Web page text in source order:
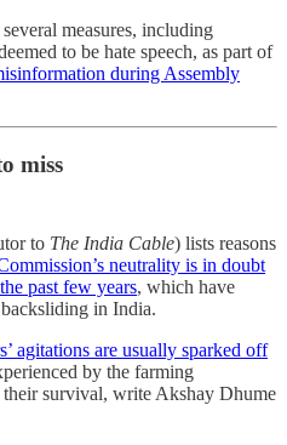
measures, including
to be hate speech, as part of
during Assembly
miss
to The India Cable) lists reasons
neutrality is in doubt
past few years, which have
in India.
agitations are usually sparked off
by the farming
their survival, write Akshay Dhume